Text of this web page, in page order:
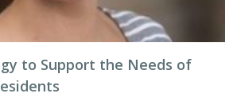
to Support the Needs of